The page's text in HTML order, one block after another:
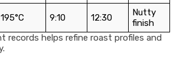
195°C 9:10 12:30
Nutty
finish
records helps refine roast profiles and